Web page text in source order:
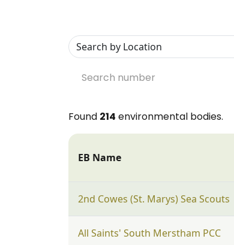
Found 214 environmental bodies.
EB Name
2nd Cowes (St. Marys) Sea Scouts
All Saints' South Merstham PCC